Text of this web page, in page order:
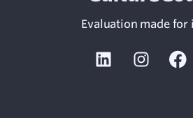
Evaluation made for
Linkedin